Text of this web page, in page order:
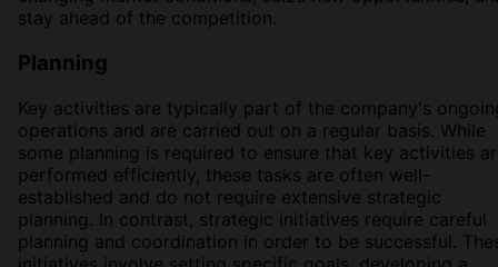
stay ahead of the competition.
Planning
Key activities are typically part of the company's
operations and are carried out on a regular basis. While
some planning is required to ensure that key activities
performed efficiently, these tasks are often well-
established and do not require extensive strategic
planning. In contrast, strategic initiatives require careful
planning and coordination in order to be successful.